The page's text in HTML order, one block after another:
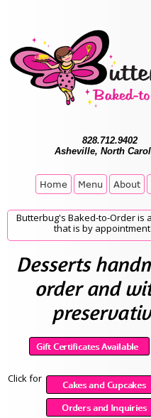
828.712.9402
Asheville, North
Home Menu About
Butterbug's Baked-to-Order is
that is by
Desserts
order and
Click for